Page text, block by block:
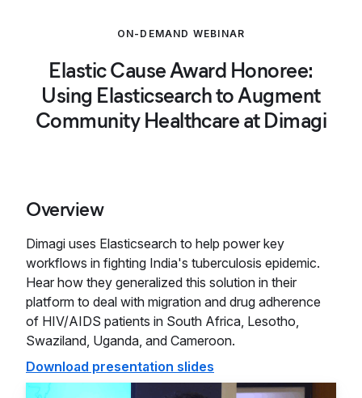
ON-DEMAND WEBINAR
Elastic Cause Award Honoree:
Using Elasticsearch to Augment
Community Healthcare at Dimagi
Overview
Dimagi uses Elasticsearch to help power key
workflows in fighting India's tuberculosis epidemic.
Hear how they generalized this solution in their
platform to deal with migration and drug adherence
of HIV/AIDS patients in South Africa, Lesotho,
Swaziland, Uganda, and Cameroon.
Download presentation slides